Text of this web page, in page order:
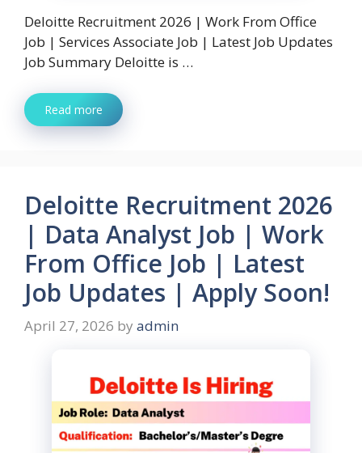
Deloitte Recruitment 2026 | Work From Office
Job | Services Associate Job | Latest Job Updates
Job Summary Deloitte is …
Read more
Deloitte Recruitment 2026
| Data Analyst Job | Work
From Office Job | Latest
Job Updates | Apply Soon!
April 27, 2026 by admin